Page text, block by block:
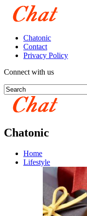
Chatonic
Contact
Privacy Policy
Connect with us
Chatonic
Home
Lifestyle